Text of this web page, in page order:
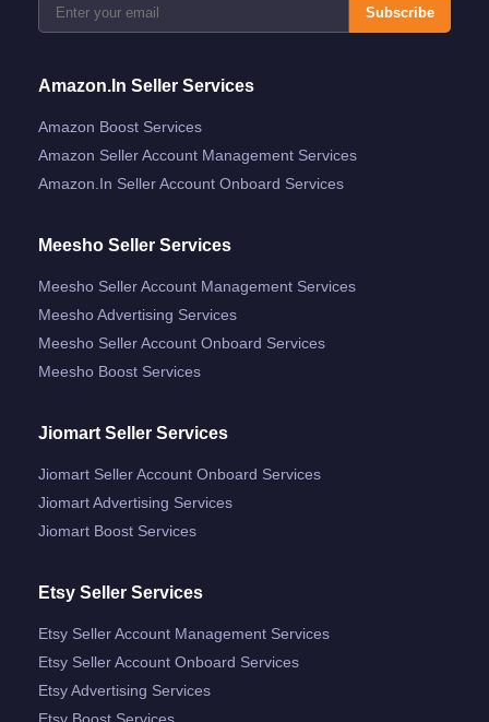
Subscribe
Amazon.in Seller Services
Amazon Boost Services
Amazon Seller Account Management Services
Amazon.in Seller Account Onboard Services
Meesho Seller Services
Meesho Seller Account Management Services
Meesho Advertising Services
Meesho Seller Account Onboard Services
Meesho Boost Services
Jiomart Seller Services
Jiomart Seller Account Onboard Services
Jiomart Advertising Services
Jiomart Boost Services
Etsy Seller Services
Etsy Seller Account Management Services
Etsy Seller Account Onboard Services
Etsy Advertising Services